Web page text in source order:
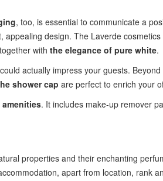
, too, is essential to communicate a
design. The Laverde
together with the elegance of pure white.
could actually impress your guests.
shower cap are perfect to enrich your
. It includes make-up remover
properties and their enchanting
apart from location, rank